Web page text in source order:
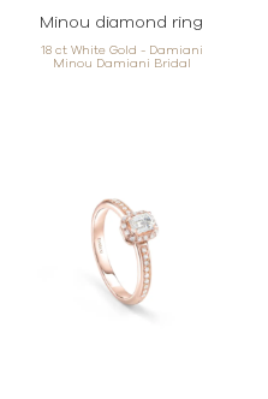
Minou diamond ring
18 ct White Gold - Damiani
Minou Damiani Bridal